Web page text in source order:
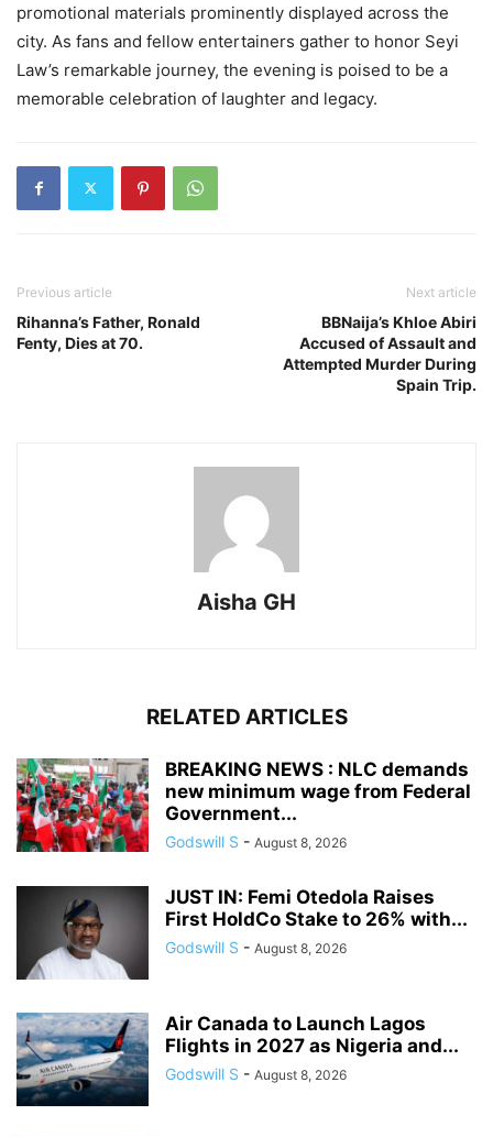
promotional materials prominently displayed across the
city. As fans and fellow entertainers gather to honor Seyi
Law’s remarkable journey, the evening is poised to be a
memorable celebration of laughter and legacy.
Previous article
Rihanna’s Father, Ronald
Fenty, Dies at 70.
Next article
BBNaija’s Khloe Abiri
Accused of Assault and
Attempted Murder During
Spain Trip.
Aisha GH
RELATED ARTICLES
BREAKING NEWS : NLC demands
new minimum wage from Federal
Government...
Godswill S - August 8, 2026
JUST IN: Femi Otedola Raises
First HoldCo Stake to 26% with...
Godswill S - August 8, 2026
Air Canada to Launch Lagos
Flights in 2027 as Nigeria and...
Godswill S - August 8, 2026